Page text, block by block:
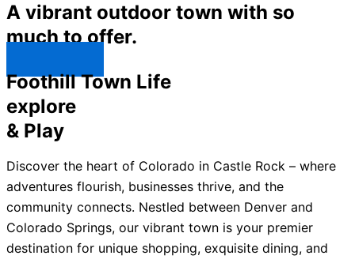
A vibrant outdoor town with so
much to offer.
Foothill Town Life
explore
& Play
Discover the heart of Colorado in Castle Rock – where
adventures flourish, businesses thrive, and the
community connects. Nestled between Denver and
Colorado Springs, our vibrant town is your premier
destination for unique shopping, exquisite dining, and